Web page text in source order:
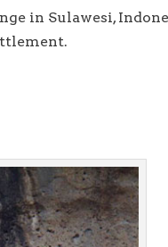
in Sulawesi,